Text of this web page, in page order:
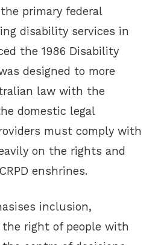
primary federal
disability services in
the 1986 Disability
designed to more
law with the
domestic legal
must comply with
on the rights and
enshrines.
inclusion,
right of people with